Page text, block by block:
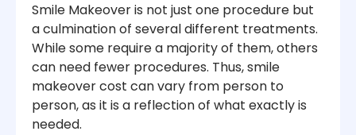
Smile Makeover is not just one procedure but
a culmination of several different treatments.
While some require a majority of them, others
can need fewer procedures. Thus, smile
makeover cost can vary from person to
person, as it is a reflection of what exactly is
needed.